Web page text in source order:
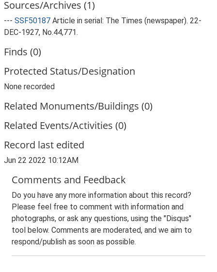
Sources/Archives (1)
--- SSF50187 Article in serial: The Times (newspaper). 22-
DEC-1927, No.44,771.
Finds (0)
Protected Status/Designation
None recorded
Related Monuments/Buildings (0)
Related Events/Activities (0)
Record last edited
Jun 22 2022 10:12AM
Comments and Feedback
Do you have any more information about this record?
Please feel free to comment with information and
photographs, or ask any questions, using the "Disqus"
tool below. Comments are moderated, and we aim to
respond/publish as soon as possible.